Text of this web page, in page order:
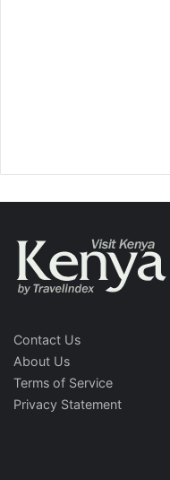
Contact Us
About Us
Terms of Service
Privacy Statement